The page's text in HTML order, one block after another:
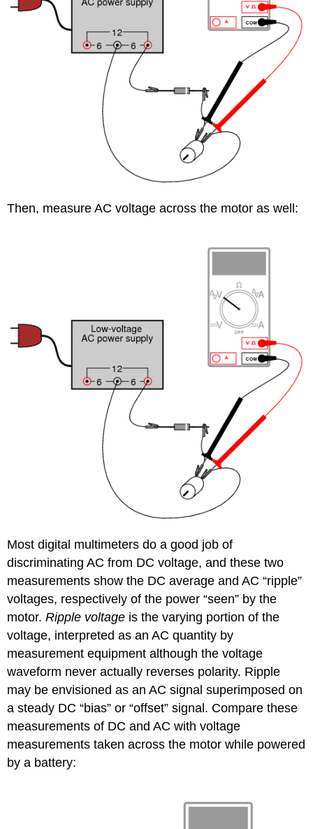
Then, measure AC voltage across the motor as well:
Most digital multimeters do a good job of
discriminating AC from DC voltage, and these two
measurements show the DC average and AC “ripple”
voltages, respectively of the power “seen” by the
motor.Ripple voltage is the varying portion of the
voltage, interpreted as an AC quantity by
measurement equipment although the voltage
waveform never actually reverses polarity. Ripple
may be envisioned as an AC signal superimposed on
a steady DC “bias” or “offset” signal. Compare these
measurements of DC and AC with voltage
measurements taken across the motor while powered
by a battery: